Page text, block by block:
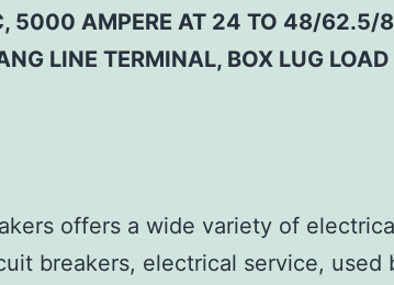
5000 AMPERE AT 24 TO 48/62.5/
LINE TERMINAL, BOX LUG
offers a wide variety of
breakers, electrical service, used